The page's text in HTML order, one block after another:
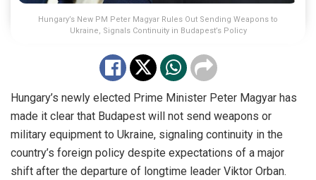
Hungary’s New PM Peter Magyar Rules Out Sending Weapons to
Ukraine, Signals Continuity in Budapest’s Policy
Hungary’s newly elected Prime Minister Peter Magyar has
made it clear that Budapest will not send weapons or
military equipment to Ukraine, signaling continuity in the
country’s foreign policy despite expectations of a major
shift after the departure of longtime leader Viktor Orban.